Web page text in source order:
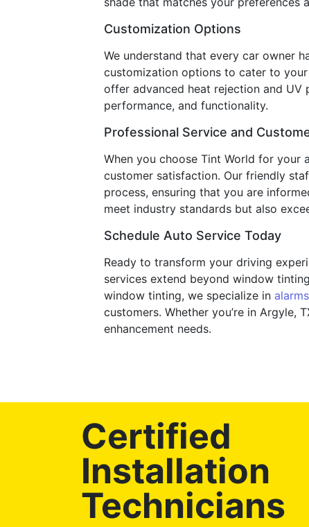
Customization Options
We understand that every car owner
customization options to cater to
offer advanced heat rejection and
performance, and functionality.
Professional Service and
When you choose Tint World for your
customer satisfaction. Our friendly
process, ensuring that you are
meet industry standards but also
Schedule Auto Service Today
Ready to transform your driving
services extend beyond window
window tinting, we specialize in alarms
customers. Whether you’re in
enhancement needs.
Certified
Installation
Technicians